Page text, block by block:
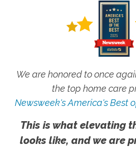
We are honored to once
the top home care
Newsweek's America's Best
This is what elevating
looks like, and we are